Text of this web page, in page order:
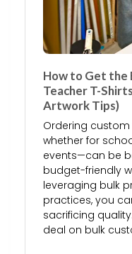
How to Get the
Teacher T-
Artwork Tips)
Ordering
whether for
events—can be
budget-friendly
leveraging bulk
practices, you
sacrificing
deal on bulk